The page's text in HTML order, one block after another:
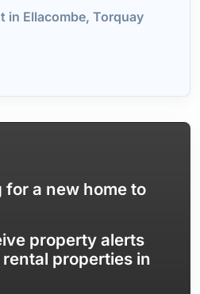
in Ellacombe, Torquay
a new home to
property alerts
properties in